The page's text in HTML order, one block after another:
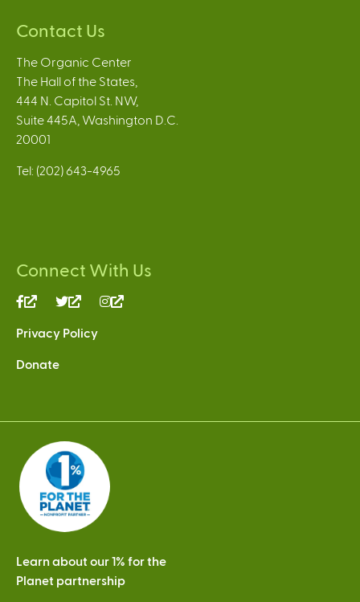
Contact Us
The Organic Center
The Hall of the States,
444 N. Capitol St. NW,
Suite 445A, Washington D.C.
20001
Tel: (202) 643-4965
Connect With Us
(link
external)
(link
external)
Privacy Policy
Donate
Learn about our 1% for the
Planet partnership